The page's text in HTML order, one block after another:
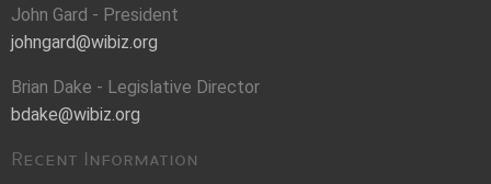
John Gard - President
johngard@wibiz.org
Brian Dake - Legislative Director
bdake@wibiz.org
Recent Information